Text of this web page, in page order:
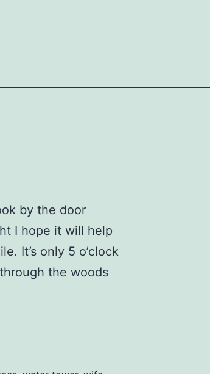
by the door
I hope it will help
It’s only 5 o’clock
the woods